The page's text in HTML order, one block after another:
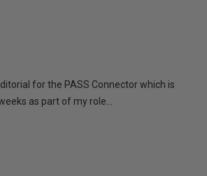
for the PASS Connector which is
as part of my role...